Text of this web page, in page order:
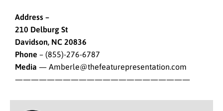
Address –
210 Delburg St
Davidson, NC 20836
Phone – (855)-276-6787
Media — Amberle@thefeaturepresentation.com
——————————————————————